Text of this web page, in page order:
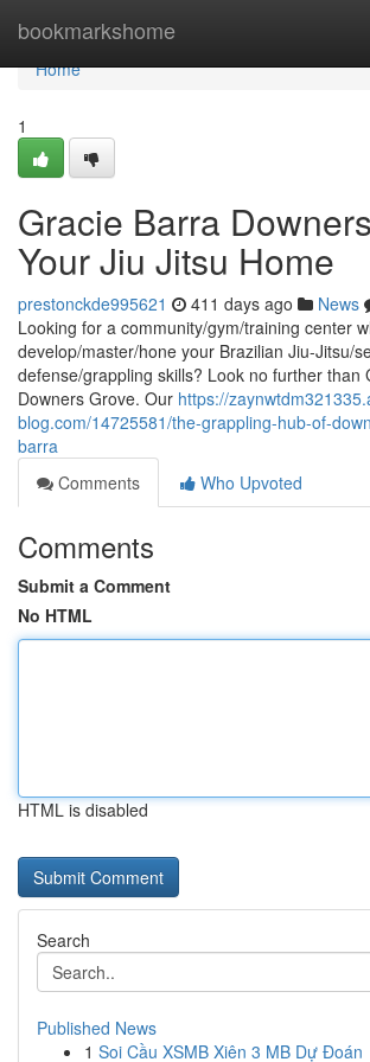
bookmarkshome
Home
Home
1
Gracie Barra
Your Jiu Jitsu Home
prestonckde995621 411 days ago News
Looking for a community/gym/training center
develop/master/hone your Brazilian Jiu-Jitsu/
defense/grappling skills? Look no further than
Downers Grove. Our https://
blog.com/14725581/the-grappling-hub-of-
barra
Comments
Who Upvoted
Comments
Submit a Comment
No HTML
HTML is disabled
Search
Published News
1 Soi Cầu XSMB Xiên 3 MB Dự Đoán